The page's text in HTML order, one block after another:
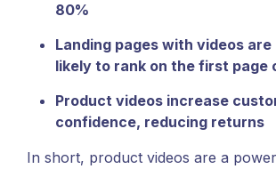
80%
Landing pages with videos are
likely to rank on the first page
Product videos increase
confidence, reducing returns
In short, product videos are a